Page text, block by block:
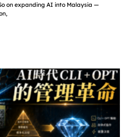
on expanding AI into Malaysia —